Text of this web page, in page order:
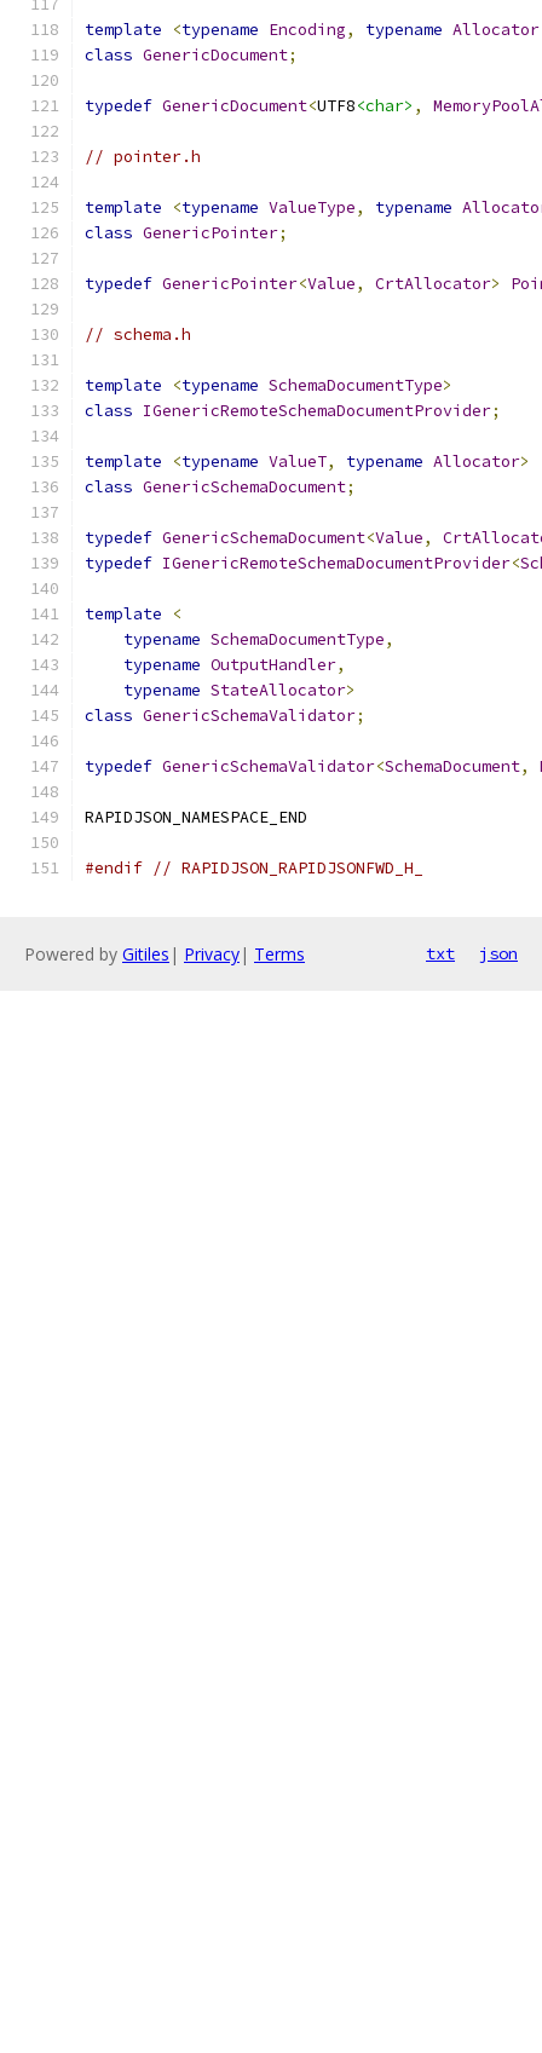
template <typename Encoding, typename Allocator
class GenericDocument;
typedef GenericDocument<UTF8<char> ,
// pointer.h
template <typename ValueType, typename
class GenericPointer;
typedef GenericPointer<Value, CrtAllocator>
// schema.h
template <typename SchemaDocumentType>
class IGenericRemoteSchemaDocumentProvider;
template <typename ValueT, typename Allocator>
class GenericSchemaDocument;
typedef GenericSchemaDocument<Value,
typedef IGenericRemoteSchemaDocumentProvider<
template
<
typename SchemaDocumentType,
typename OutputHandler,
typename StateAllocator>
class GenericSchemaValidator;
typedef GenericSchemaValidator<SchemaDocument,
RAPIDJSON_NAMESPACE_END
#endif // RAPIDJSON_RAPIDJSONFWD_H_
Powered by Gitiles | Privacy| Terms txt json